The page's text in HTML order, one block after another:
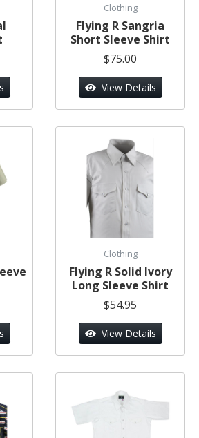
Clothing
Flying R Sangria
Short Sleeve Shirt
$75.00
View Details
Clothing
Flying R Solid Ivory
Long Sleeve Shirt
$54.95
View Details